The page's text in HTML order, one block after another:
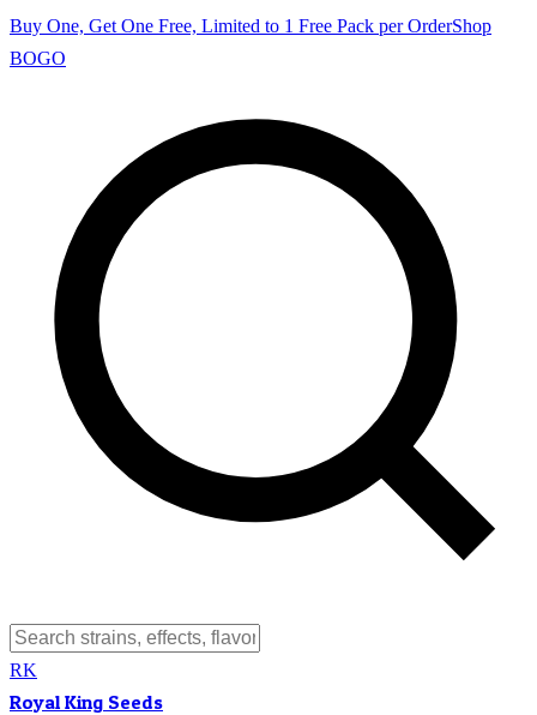
Buy One, Get One Free, Limited to 1 Free Pack per OrderShop
BOGO
RK
Royal King Seeds